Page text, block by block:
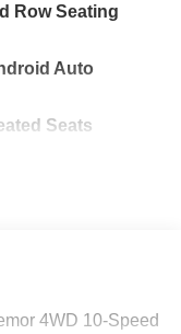
Row Seating
Auto
Seats
4WD 10-Speed